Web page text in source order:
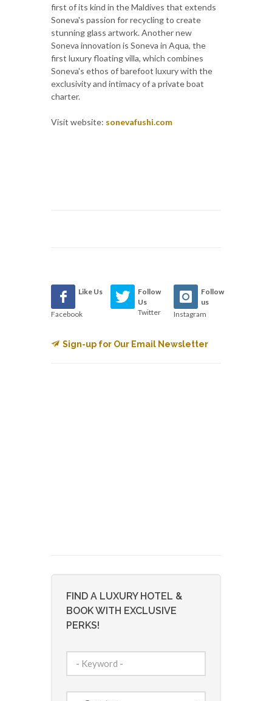
first of its kind in the Maldives that extends
Soneva's passion for recycling to create
stunning glass artwork. Another new
Soneva innovation is Soneva in Aqua, the
first luxury floating villa, which combines
Soneva's ethos of barefoot luxury with the
exclusivity and intimacy of a private boat
charter.
Visit website: sonevafushi.com
Like Us
Facebook
Follow
Us
Twitter
Follow
us
Instagram
Sign-up for Our Email Newsletter
FIND A LUXURY HOTEL &
BOOK WITH EXCLUSIVE
PERKS!